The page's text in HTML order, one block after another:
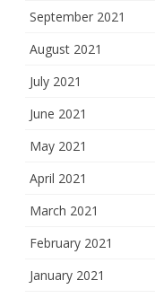
September 2021
August 2021
July 2021
June 2021
May 2021
April 2021
March 2021
February 2021
January 2021